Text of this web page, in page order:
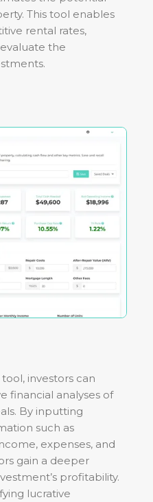
This tool enables
rental rates,
the
investors can
financial analyses of
By inputting
such as
expenses, and
gain a deeper
profitability.
lucrative